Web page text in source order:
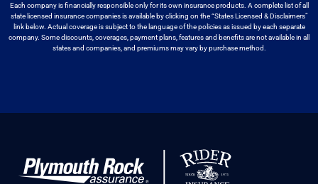
Each company is financially responsible only for its own insurance products. A complete list of all
state licensed insurance companies is available by clicking on the “States Licensed & Disclaimers”
link below. Actual coverage is subject to the language of the policies as issued by each separate
company. Some discounts, coverages, payment plans, features and benefits are not availablein all
states and companies, and premiums may vary by purchase method.